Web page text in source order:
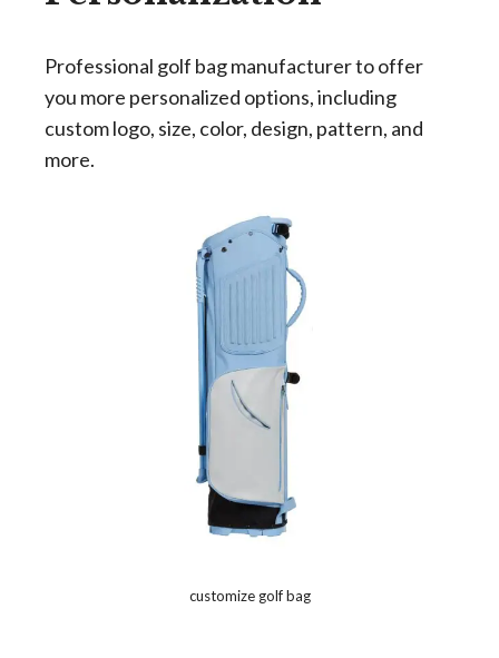
Professional golf bag manufacturer to offer
you more personalized options, including
custom logo, size, color, design, pattern, and
more.
customize golf bag